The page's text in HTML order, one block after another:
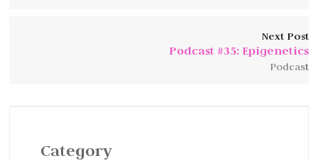
Next Post
Podcast #35: Epigenetics
Podcast
Category